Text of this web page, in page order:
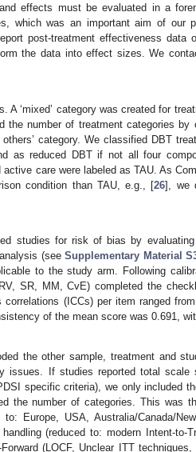
effects must be evaluated in a
which was an important aim of our
post-treatment effectiveness data
the data into effect sizes. We
‘mixed’ category was created for
number of treatment categories by
category. We classified DBT
as reduced DBT if not all four
care were labeled as TAU. As
condition than TAU, e.g., [26], we
studies for risk of bias by evaluating
(seeSupplementary Material
to the study arm. Following
SR, MM, CvE) completed the
(ICCs) per item ranged
of the mean score was 0.691,
the other sample, treatment and
issues. If studies reported total scale
specific criteria), we only included
the number of categories. This was
Europe, USA, Australia/Canada/
(reduced to: modern Intent-to-
(LOCF, Unclear ITT techniques,